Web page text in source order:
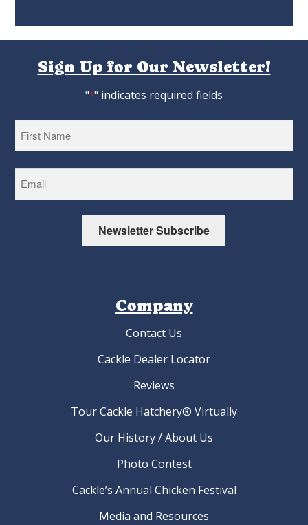
Sign Up for Our Newsletter!
"*" indicates required fields
Newsletter Subscribe
Company
Contact Us
Cackle Dealer Locator
Reviews
Tour Cackle Hatchery® Virtually
Our History / About Us
Photo Contest
Cackle’s Annual Chicken Festival
Media and Resources